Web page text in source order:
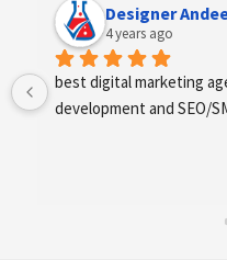
Anchal Thakur
4 years ago
Excellent service
find the right vendors
which are struggling